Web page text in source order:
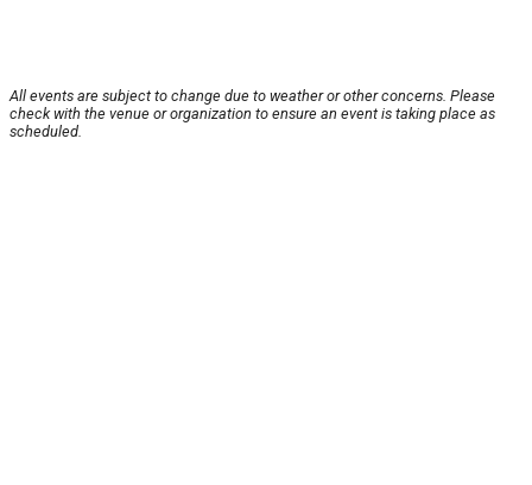
All events are subject to change due to weather or other concerns. Please
check with the venue or organization to ensure an event is taking place as
scheduled.